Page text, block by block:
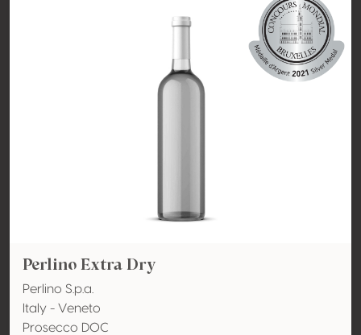
Perlino Extra Dry
Perlino S.p.a.
Italy - Veneto
Prosecco DOC